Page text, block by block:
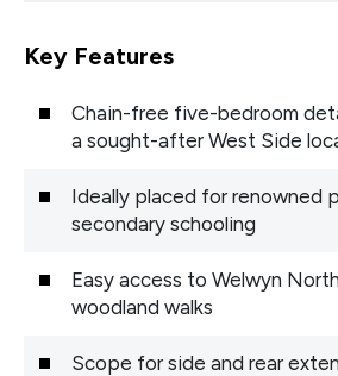
Key Features
Chain-free five-bedroom
a sought-after West Side
Ideally placed for renowned
secondary schooling
Easy access to Welwyn
woodland walks
Scope for side and rear